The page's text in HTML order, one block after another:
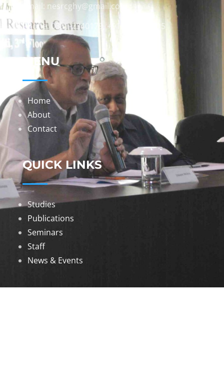
Email: nesrcghy@gmail.com
Phone: 0361-2340179, +918473869715
MENU
Home
About
Contact
QUICK LINKS
Studies
Publications
Seminars
Staff
News & Events